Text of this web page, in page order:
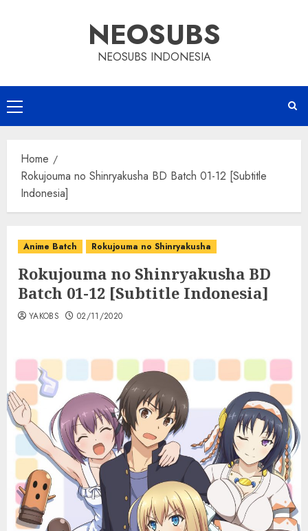
NEOSUBS
NEOSUBS INDONESIA
Primary
Menu
Home
Rokujouma no Shinryakusha BD Batch 01-12 [Subtitle
Indonesia]
Anime Batch Rokujouma no Shinryakusha
Rokujouma no Shinryakusha BD
Batch 01-12 [Subtitle Indonesia]
YAKOBS 02/11/2020